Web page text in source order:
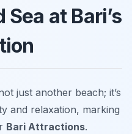
at Bari’s
just another beach; it’s
and relaxation, marking
Bari Attractions.